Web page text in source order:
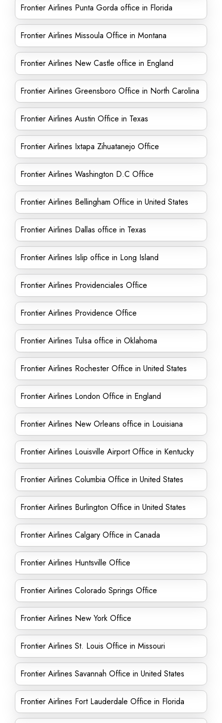
Frontier Airlines Punta Gorda office in Florida
Frontier Airlines Missoula Office in Montana
Frontier Airlines New Castle office in England
Frontier Airlines Greensboro Office in North Carolina
Frontier Airlines Austin Office in Texas
Frontier Airlines Ixtapa Zihuatanejo Office
Frontier Airlines Washington D.C Office
Frontier Airlines Bellingham Office in United States
Frontier Airlines Dallas office in Texas
Frontier Airlines Islip office in Long Island
Frontier Airlines Providenciales Office
Frontier Airlines Providence Office
Frontier Airlines Tulsa office in Oklahoma
Frontier Airlines Rochester Office in United States
Frontier Airlines London Office in England
Frontier Airlines New Orleans office in Louisiana
Frontier Airlines Louisville Airport Office in Kentucky
Frontier Airlines Columbia Office in United States
Frontier Airlines Burlington Office in United States
Frontier Airlines Calgary Office in Canada
Frontier Airlines Huntsville Office
Frontier Airlines Colorado Springs Office
Frontier Airlines New York Office
Frontier Airlines St. Louis Office in Missouri
Frontier Airlines Savannah Office in United States
Frontier Airlines Fort Lauderdale Office in Florida